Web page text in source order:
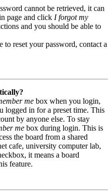
cannot be retrieved, it can
page and click I forgot my
and you should be able to
reset your password, contact a
me box when you login,
logged in for a preset time. This
by anyone else. To stay
me box during login. This is
the board from a shared
cafe, university computer lab,
it means a board
feature.